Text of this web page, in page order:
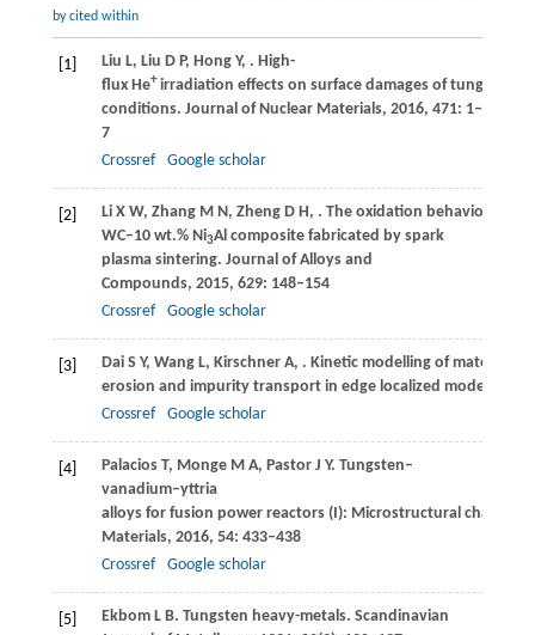
by cited within
[1] Liu L, Liu D P, HongY, . High-
flux He+irradiation effects on surface damages of tungsten
conditions. Journal of Nuclear Materials, 2016, 471: 1–
7
Crossref
Google scholar
[2] LiX W, ZhangM N , ZhengD H , . The oxidation behavior of the
WC–10 wt.% Ni3Al composite fabricated by spark
plasma sintering. Journal of Alloys and
Compounds, 2015, 629: 148–154
Crossref
Google scholar
[3] DaiS Y, WangL, KirschnerA, . Kinetic modelling of material
erosion and impurity transport in edge localized modes in
Crossref
Google scholar
[4] PalaciosT, MongeM A, PastorJ Y. Tungsten–
vanadium–yttria
alloys for fusion power reactors (I): Microstructural
Materials, 2016, 54: 433–438
Crossref
Google scholar
[5] EkbomL B. Tungsten heavy-metals. Scandinavian